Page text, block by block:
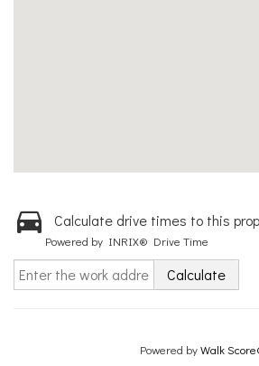
Calculate drive times to this
Powered by INRIX® Drive Time
Calculate
Powered byWalk